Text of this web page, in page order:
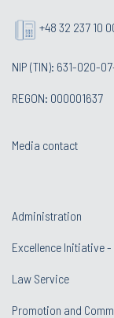
+48 32 237 10
NIP (TIN): 631-020-
REGON: 000001637
Media contact
Administration
Excellence Initiative
Law Service
Promotion and